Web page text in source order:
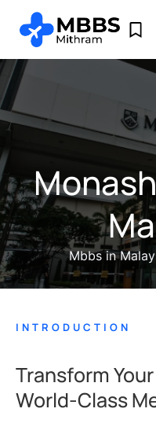
Mbbs in
INTRODUCTION
Transform
World-Class